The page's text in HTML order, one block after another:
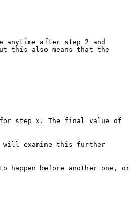
after step 2 and
this also means that the
for step x. The final value of
will examine this further
before another one, or